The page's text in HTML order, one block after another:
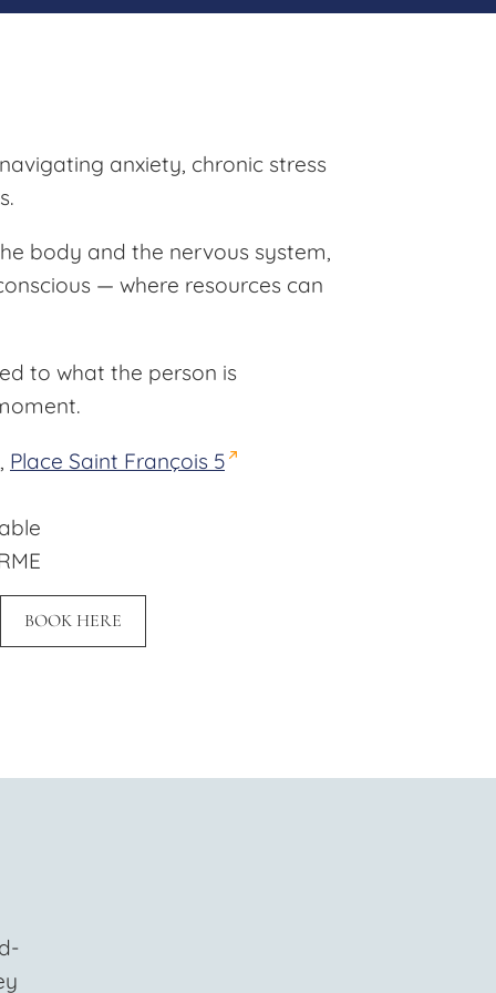
anxiety, chronic stress
body and the nervous system,
— where resources can
to what the person is
Place Saint François 5
BOOK HERE